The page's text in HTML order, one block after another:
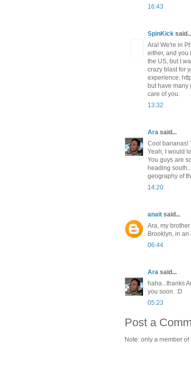
16:43
SpinKick
Ara! We're in
either, and you
the US, but I
crazy blast for
experience.
but have many
care of you.
13:32
Ara said...
Cool bananas!
Yeah, I would
You guys are
heading
geography of
14:20
anait said...
Ara, my
Brooklyn, in
06:44
Ara said...
haha...thanks
you soon. :D
05:23
Post a
Note: only a member